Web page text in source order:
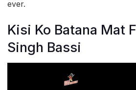
ever.
Kisi Ko Batana Mat
Singh Bassi